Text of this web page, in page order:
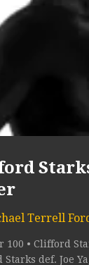
Terrell
100 • Clifford
Starks def. Joe